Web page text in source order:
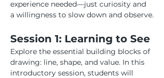
experience needed—just curiosity and
a willingness to slow down and observe.
Session 1: Learning to See
Explore the essential building blocks of
drawing: line, shape, and value. In this
introductory session, students will